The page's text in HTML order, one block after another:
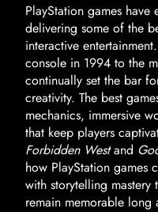
PlayStation games
delivering some of the
interactive
console in 1994 to the
continually set the bar
creativity. The best
mechanics, immersive
that keep players
Forbidden Westand
how PlayStation games
with storytelling mastery
remain memorable